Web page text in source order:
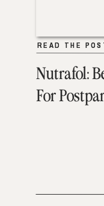
Nutrafol:
For
READ THE
READ THE